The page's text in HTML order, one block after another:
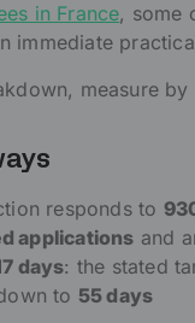
in France, some
immediate
measure by
responds to
applications and
days: the stated
to 55 days